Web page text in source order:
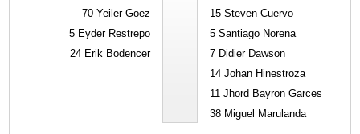
70 Yeiler Goez
5 Eyder Restrepo
24 Erik Bodencer
15 Steven Cuervo
5 Santiago Norena
7 Didier Dawson
14 Johan Hinestroza
11 Jhord Bayron Garces
38 Miguel Marulanda